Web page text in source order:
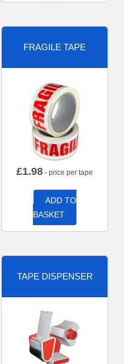
FRAGILE TAPE
£1.98 - price per tape
ADD TO
BASKET
TAPE DISPENSER